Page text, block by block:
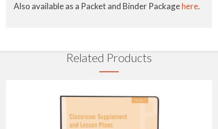
Also available as a Packet and Binder Packagehere.
Related Products